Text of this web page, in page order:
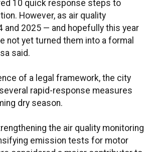
10 quick response steps to
However, as air quality
and 2025 — and hopefully this year
not yet turned them into a formal
said.
of a legal framework, the city
rapid-response measures
dry season.
the air quality monitoring
emission tests for motor